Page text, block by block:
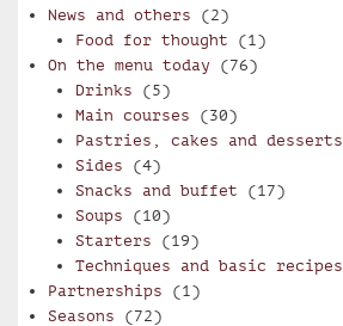
News and others (2)
Food for thought (1)
On the menu today (76)
Drinks (5)
Main courses (30)
Pastries, cakes and desserts
Sides (4)
Snacks and buffet (17)
Soups (10)
Starters (19)
Techniques and basic recipes
Partnerships (1)
Seasons (72)